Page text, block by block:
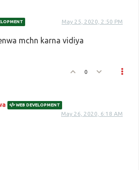
May 25, 2020, 2:50 PM
mchn karna vidiya
0
WEB DEVELOPMENT
May 26, 2020, 6:18 AM